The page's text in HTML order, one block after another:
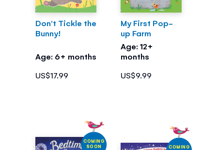
Don't Tickle the
Bunny!
Age: 6+ months
US$17.99
My First Pop-
up Farm
Age: 12+
months
US$9.99
COMING
SOON
COMING